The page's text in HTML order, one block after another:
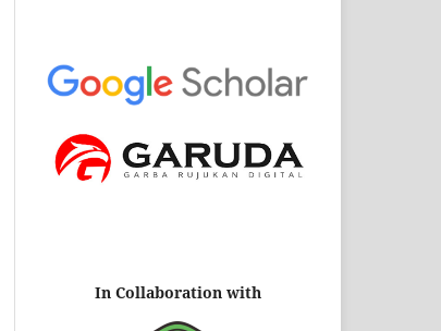
In Collaboration with